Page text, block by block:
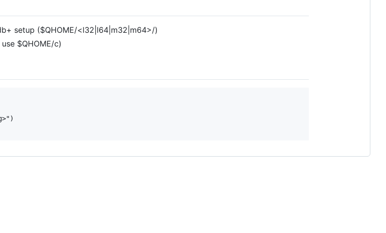
setup ($QHOME/<l32|l64|m32|m64>/)
$QHOME/c)